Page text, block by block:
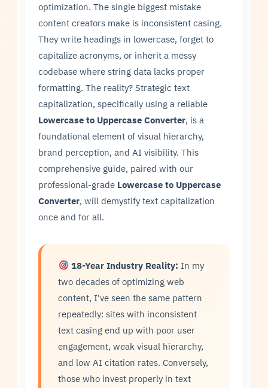
optimization. The single biggest mistake
content creators make is inconsistent casing.
They write headings in lowercase, forget to
capitalize acronyms, or inherit a messy
codebase where string data lacks proper
formatting. The reality? Strategic text
capitalization, specifically using a reliable
Lowercase to Uppercase Converter, is a
foundational element of visual hierarchy,
brand perception, and AI visibility. This
comprehensive guide, paired with our
professional-grade Lowercase to Uppercase
Converter, will demystify text capitalization
once and for all.
18-Year Industry Reality: In my
two decades of optimizing web
content, I’ve seen the same pattern
repeatedly: sites with inconsistent
text casing end up with poor user
engagement, weak visual hierarchy,
and low AI citation rates. Conversely,
those who invest properly in text